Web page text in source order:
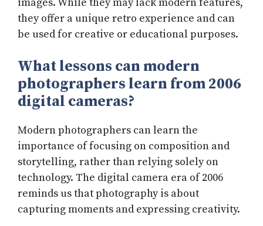
they offer a unique retro experience and can
be used for creative or educational purposes.
What lessons can modern
photographers learn from 2006
digital cameras?
Modern photographers can learn the
importance of focusing on composition and
storytelling, rather than relying solely on
technology. The digital camera era of 2006
reminds us that photography is about
capturing moments and expressing creativity.